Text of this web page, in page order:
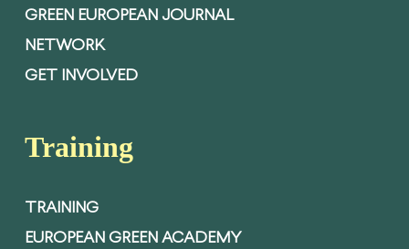
GREEN EUROPEAN JOURNAL
NETWORK
GET INVOLVED
Training
TRAINING
EUROPEAN GREEN ACADEMY